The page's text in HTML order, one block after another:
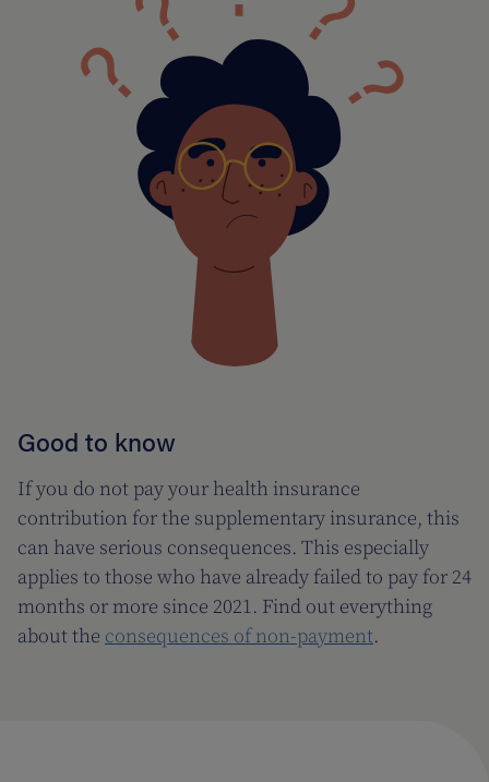
Good to know
If you do not pay your health insurance
contribution for the supplementary insurance, this
can have serious consequences. This especially
applies to those who have already failed to pay for 24
months or more since 2021. Find out everything
about the consequences of non-payment.